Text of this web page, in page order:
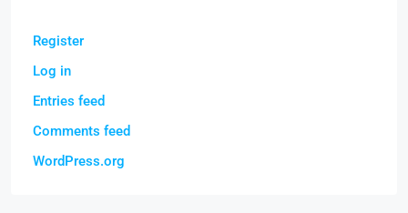
Register
Log in
Entries feed
Comments feed
WordPress.org